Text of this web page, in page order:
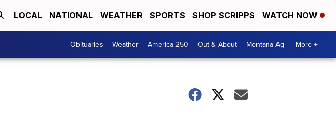
LOCAL NATIONAL WEATHER SPORTS SHOP SCRIPPS WATCH NOW
Obituaries Weather America 250 Out & About Montana Ag More +